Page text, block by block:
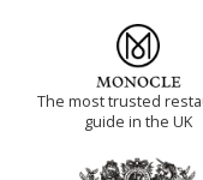
The most trusted
guide in the UK